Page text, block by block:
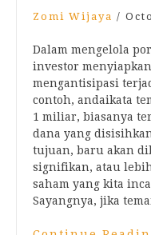
Zomi Wijaya /
Dalam mengelola
investor
mengantisipasi
contoh, andaikata
1 miliar, biasanya
dana yang
tujuan, baru akan
signifikan, atau
saham yang kita
Sayangnya, jika